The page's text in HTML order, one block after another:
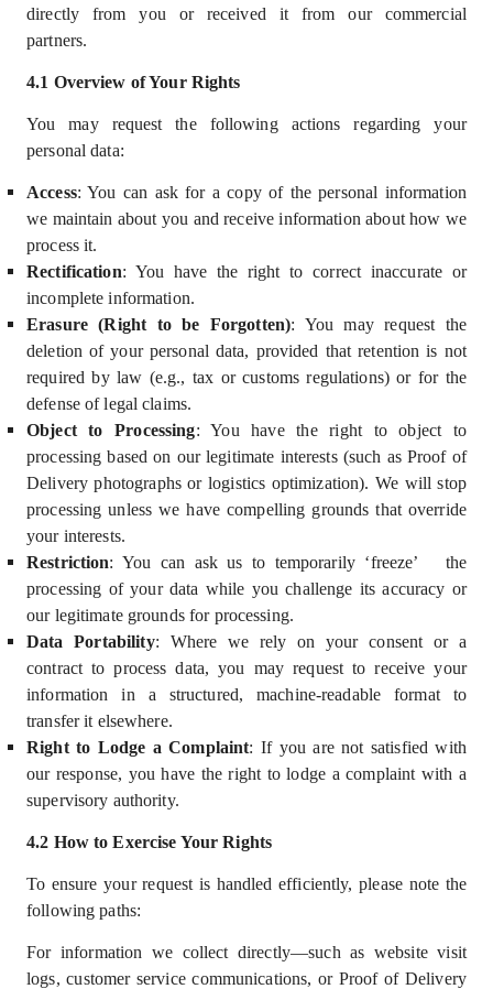
directly from you or received it from our commercial
partners.
4.1 Overview of Your Rights
You may request the following actions regarding your
personal data:
Access: You can ask for a copy of the personal information
we maintain about you and receive information about how we
process it.
Rectification: You have the right to correct inaccurate or
incomplete information.
Erasure (Right to be Forgotten): You may request the
deletion of your personal data, provided that retention is not
required by law (e.g., tax or customs regulations) or for the
defense of legal claims.
Object to Processing: You have the right to object to
processing based on ourlegitimate interests(such as Proof of
Delivery photographs or logistics optimization). We will stop
processing unless we have compelling grounds that override
your interests.
Restriction: You can ask us to temporarily ‘freeze’
the
processing of your data while you challenge its accuracy or
our legitimate grounds for processing.
Data Portability: Where we rely on your consent or a
contract to process data, you may request to receive your
information in a structured, machine-readable format to
transfer it elsewhere.
Right to Lodge a Complaint: If you are not satisfied with
our response, you have the right to lodge a complaint with a
supervisory authority.
4.2 How to Exercise Your Rights
To ensure your request is handled efficiently, please note the
following paths:
For information we collect directly—such as website visit
logs, customer service communications, or Proof of Delivery